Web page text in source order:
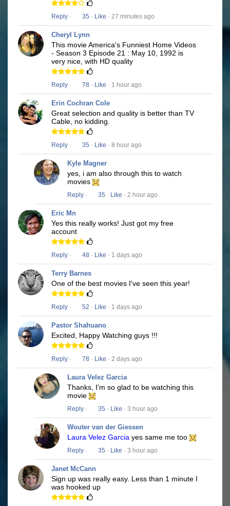
Reply · 35 · Like · 27 minutes ago
Cheryl Lynn
This movie America's Funniest Home Videos
- Season 3 Episode 21 : May 10, 1992 is
very nice, with HD quality
Reply · 78 · Like · 1 hour ago
Erin Cochran Cole
Great selection and quality is better than TV
Cable, no kidding.
Reply · 35 · Like · 8 hour ago
Kyle Magner
yes, i am also through this to watch
movies
Reply · 35 · Like · 2 hour ago
Eric Mn
Yes this really works! Just got my free
account
Reply · 48 · Like · 1 days ago
Terry Barnes
One of the best movies I've seen this year!
Reply · 52 · Like · 1 days ago
Pastor Shahuano
Excited, Happy Watching guys !!!
Reply · 78 · Like · 2 days ago
Laura Velez Garcia
Thanks, I'm so glad to be watching this
movie
Reply · 35 · Like · 3 hour ago
Wouter van der Giessen
Laura Velez Garcia yes same me too
Reply · 35 · Like · 3 hour ago
Janet McCann
Sign up was really easy. Less than 1 minute I
was hooked up